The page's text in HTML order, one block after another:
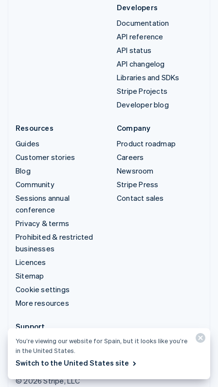
Developers
Documentation
API reference
API status
API changelog
Libraries and SDKs
Stripe Projects
Developer blog
Resources
Guides
Customer stories
Blog
Community
Sessions annual
conference
Privacy & terms
Prohibited & restricted
businesses
Licences
Sitemap
Cookie settings
More resources
Company
Product roadmap
Careers
Newsroom
Stripe Press
Contact sales
Support
Get support
Managed support plans
© 2026 Stripe, LLC
You’re viewing our website for Spain, but it looks like you’re
in the United States.
Switch to the United States site